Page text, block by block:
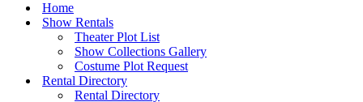
Home
Show Rentals
Theater Plot List
Show Collections Gallery
Costume Plot Request
Rental Directory
Rental Directory